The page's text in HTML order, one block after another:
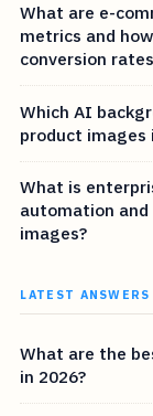
What are e-
metrics and
conversion
Which AI
product images
What is
automation
images?
LATEST ANSWERS
What are the
in 2026?